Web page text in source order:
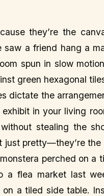
they’re the
a friend hang a
spun in slow
green hexagonal
dictate the
in your living
stealing the
just pretty—they’re
perched on a
a flea market last
a tiled side table.